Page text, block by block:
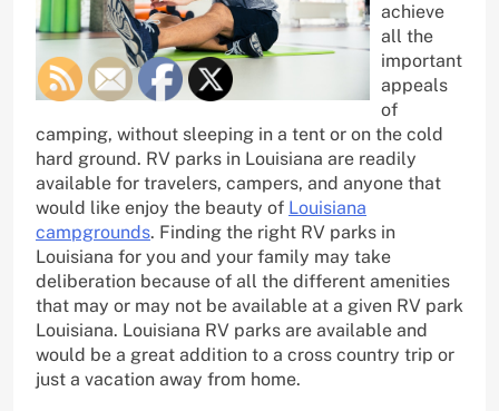
achieve
all the
important
appeals
of
camping, without sleeping in a tent or on the cold
hard ground. RV parks in Louisiana are readily
available for travelers, campers, and anyone that
would like enjoy the beauty of Louisiana
campgrounds. Finding the right RV parks in
Louisiana for you and your family may take
deliberation because of all the different amenities
that may or may not be available at a given RV park
Louisiana. Louisiana RV parks are available and
would be a great addition to a cross country trip or
just a vacation away from home.